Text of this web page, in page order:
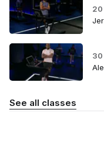
20
30
See all classes